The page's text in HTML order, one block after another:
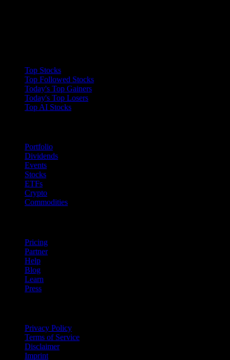
Top Stocks
Top Followed Stocks
Today's Top Gainers
Today's Top Losers
Top AI Stocks
Portfolio
Dividends
Events
Stocks
ETFs
Crypto
Commodities
Pricing
Partner
Help
Blog
Learn
Press
Privacy Policy
Terms of Service
Disclaimer
Imprint